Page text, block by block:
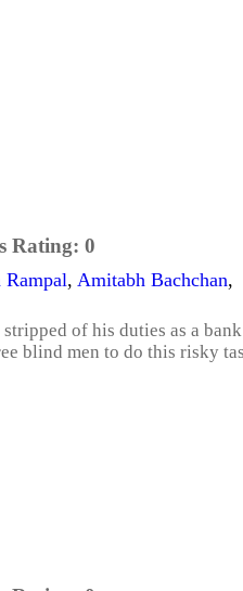
Rating: 0
, Amitabh Bachchan,
of his duties as a
blind men to do this risky